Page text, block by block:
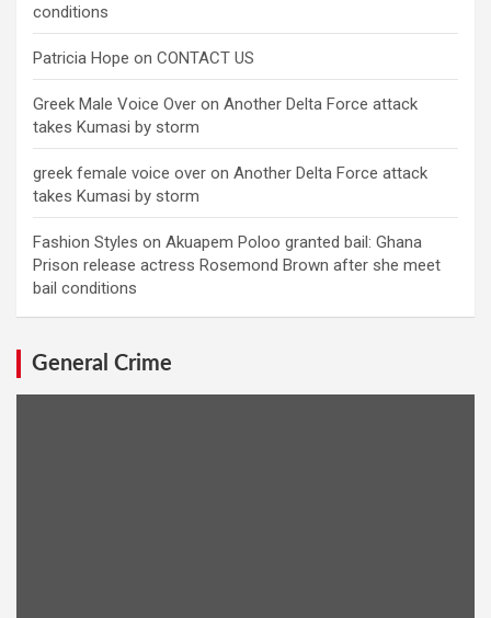
conditions
Patricia Hope on CONTACT US
Greek Male Voice Over on Another Delta Force attack
takes Kumasi by storm
greek female voice over on Another Delta Force attack
takes Kumasi by storm
Fashion Styles on Akuapem Poloo granted bail: Ghana
Prison release actress Rosemond Brown after she meet
bail conditions
General Crime